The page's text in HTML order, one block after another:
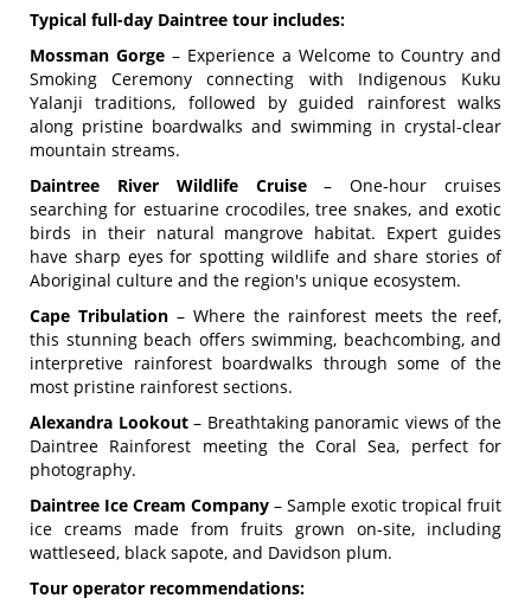
Typical full-day Daintree tour includes:
Mossman Gorge – Experience a Welcome to Country and
Smoking Ceremony connecting with Indigenous Kuku
Yalanji traditions, followed by guided rainforest walks
along pristine boardwalks and swimming in crystal-clear
mountain streams.
Daintree River Wildlife Cruise– One-hour cruises
searching for estuarine crocodiles, tree snakes, and exotic
birds in their natural mangrove habitat. Expert guides
have sharp eyes for spotting wildlife and share stories of
Aboriginal culture and the region's unique ecosystem.
Cape Tribulation – Where the rainforest meets the reef,
this stunning beach offers swimming, beachcombing, and
interpretive rainforest boardwalks through some of the
most pristine rainforest sections.
Alexandra Lookout– Breathtaking panoramic views of the
Daintree Rainforest meeting the Coral Sea, perfect for
photography.
Daintree Ice Cream Company – Sample exotic tropical fruit
ice creams made from fruits grown on-site, including
wattleseed, black sapote, and Davidson plum.
Tour operator recommendations: